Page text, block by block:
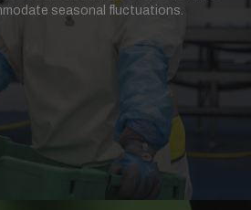
seasonal fluctuations.